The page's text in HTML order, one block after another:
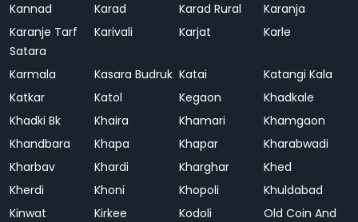
Kannad
Karad Karad Rural
Karanja
Karanje Tarf
Satara
Karivali Karjat Karle
Karmala Kasara Budruk Katai
Katangi Kala
Katkar
Katol Kegaon
Khadkale
Khadki Bk
Khaira Khamari
Khamgaon
Khandbara
Khapa Khapar
Kharabwadi
Kharbav
Khardi Kharghar
Khed
Kherdi
Khoni Khopoli
Khuldabad
Kinwat
Kirkee
Kodoli
Old Coin And